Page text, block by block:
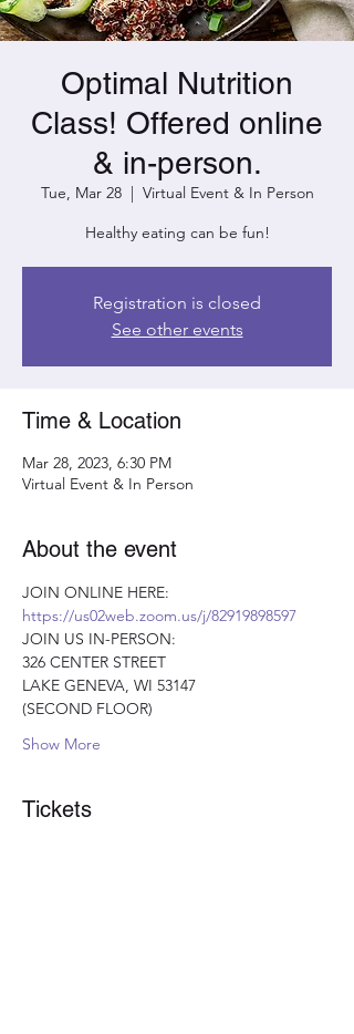
Optimal Nutrition
Class! Offered online
& in-person.
Tue, Mar 28
  |
Virtual Event & In Person
Healthy eating can be fun!
Registration is closed
See other events
Time & Location
Mar 28, 2023, 6:30 PM
Virtual Event & In Person
About the event
JOIN ONLINE HERE:
https://us02web.zoom.us/j/82919898597
JOIN US IN-PERSON:
326 CENTER STREET
LAKE GENEVA, WI 53147
(SECOND FLOOR)
Show More
Tickets